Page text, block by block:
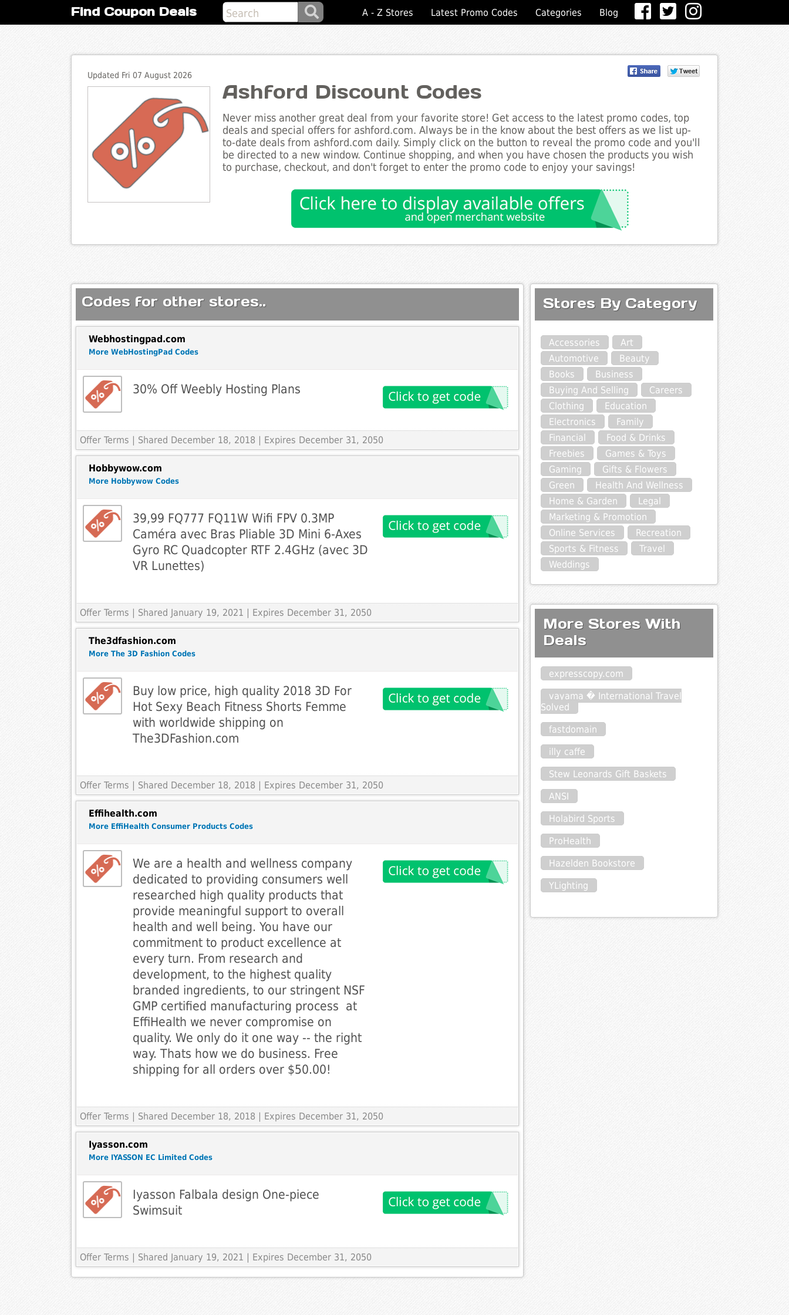
Find Coupon Deals A - Z Stores Latest Promo Codes Categories Blog
Updated Fri 07 August 2026
Ashford Discount Codes
Never miss another great deal from your favorite store! Get access to the latest promo codes, top
deals and special offers for ashford.com. Always be in the know about the best offers as we list up-
to-date deals from ashford.com daily. Simply click on the button to reveal the promo code and you'll
be directed to a new window. Continue shopping, and when you have chosen the products you wish
to purchase, checkout, and don't forget to enter the promo code to enjoy your savings!
Codes for other stores..
Webhostingpad.com
More WebHostingPad Codes
30% Off Weebly Hosting Plans
Offer Terms | Shared December 18, 2018 | Expires December 31, 2050
Hobbywow.com
More Hobbywow Codes
39,99 FQ777 FQ11W Wifi FPV 0.3MP
Caméra avec Bras Pliable 3D Mini 6-Axes
Gyro RC Quadcopter RTF 2.4GHz (avec 3D
VR Lunettes)
Offer Terms | Shared January 19, 2021 | Expires December 31, 2050
The3dfashion.com
More The 3D Fashion Codes
Buy low price, high quality 2018 3D For
Hot Sexy Beach Fitness Shorts Femme
with worldwide shipping on
The3DFashion.com
Offer Terms | Shared December 18, 2018 | Expires December 31, 2050
Effihealth.com
More EffiHealth Consumer Products Codes
We are a health and wellness company
dedicated to providing consumers well
researched high quality products that
provide meaningful support to overall
health and well being. You have our
commitment to product excellence at
every turn. From research and
development, to the highest quality
branded ingredients, to our stringent NSF
GMP certified manufacturing process  at
EffiHealth we never compromise on
quality. We only do it one way -- the right
way. Thats how we do business. Free
shipping for all orders over $50.00!
Offer Terms | Shared December 18, 2018 | Expires December 31, 2050
Iyasson.com
More IYASSON EC Limited Codes
Iyasson Falbala design One-piece
Swimsuit
Offer Terms | Shared January 19, 2021 | Expires December 31, 2050
Stores By Category
Accessories
Art
Automotive
Beauty
Books
Business
Buying And Selling
Careers
Clothing
Education
Electronics
Family
Financial
Food & Drinks
Freebies
Games & Toys
Gaming
Gifts & Flowers
Green
Health And Wellness
Home & Garden
Legal
Marketing & Promotion
Online Services
Recreation
Sports & Fitness
Travel
Weddings
More Stores With
Deals
expresscopy.com
vayama � International Travel
Solved
fastdomain
illy caffe
Stew Leonards Gift Baskets
ANSI
Holabird Sports
ProHealth
Hazelden Bookstore
YLighting